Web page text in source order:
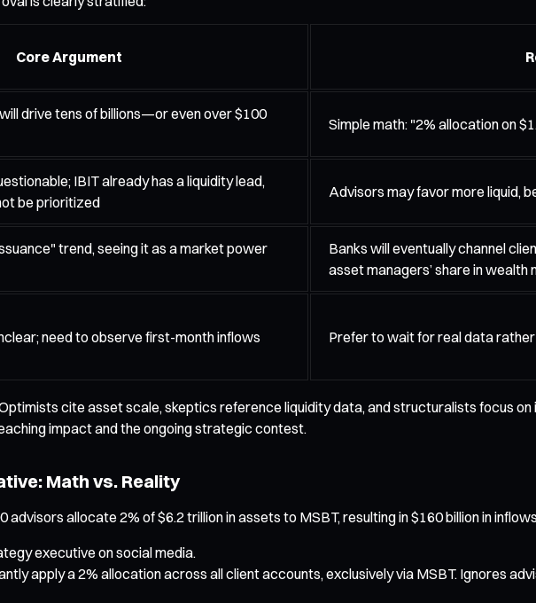
Core Argument
drive tens of billions—or even over $100
Simple math: "2% allocation on
IBIT already has a liquidity lead,
be prioritized
Advisors may favor more liquid,
trend, seeing it as a market power
Banks will eventually channel
asset managers’ share in wealth
need to observe first-month inflows Prefer to wait for real data
cite asset scale, skeptics reference liquidity data, and structuralists focus
impact and the ongoing strategic contest.
Math vs. Reality
allocate 2% of $6.2 trillion in assets to MSBT, resulting in $160 billion in
executive on social media.
apply a 2% allocation across all client accounts, exclusively via MSBT. Ignores